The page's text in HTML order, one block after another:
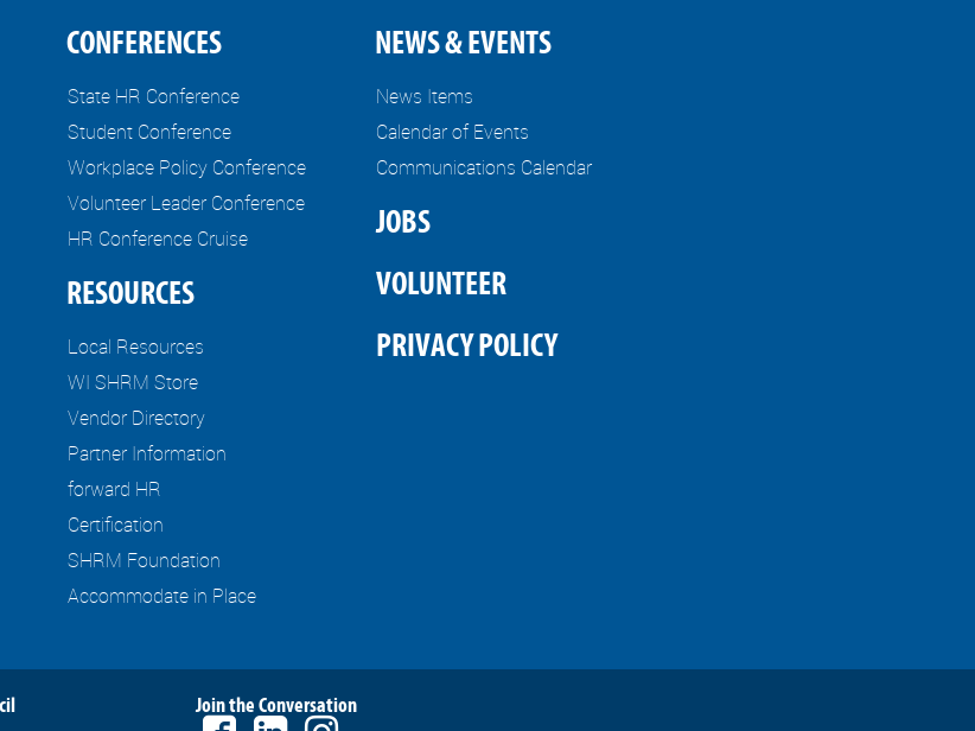
CONFERENCES
State HR Conference
Student Conference
Workplace Policy Conference
Volunteer Leader Conference
HR Conference Cruise
RESOURCES
Local Resources
WI SHRM Store
Vendor Directory
Partner Information
forward HR
Certification
SHRM Foundation
Accommodate in Place
NEWS & EVENTS
News Items
Calendar of Events
Communications Calendar
JOBS
VOLUNTEER
PRIVACY POLICY
Join the Conversation